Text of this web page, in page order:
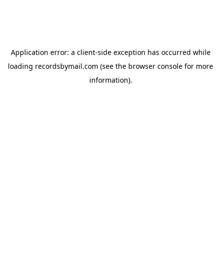
Application error: a client-side exception has occurred while
loading recordsbymail.com (see the browser console for more
information).